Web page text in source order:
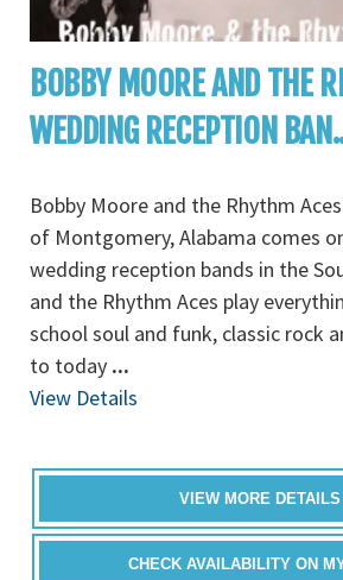
BOBBY MOORE AND THE
WEDDING RECEPTION
Bobby Moore and the Rhythm
of Montgomery, Alabama comes
wedding reception bands in the
and the Rhythm Aces play
school soul and funk, classic rock
to today ...
View Details
VIEW MORE DETAILS
CHECK AVAILABILITY ON